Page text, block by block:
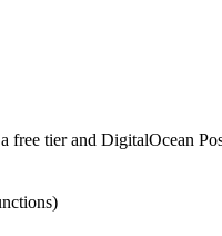
tier and DigitalOcean